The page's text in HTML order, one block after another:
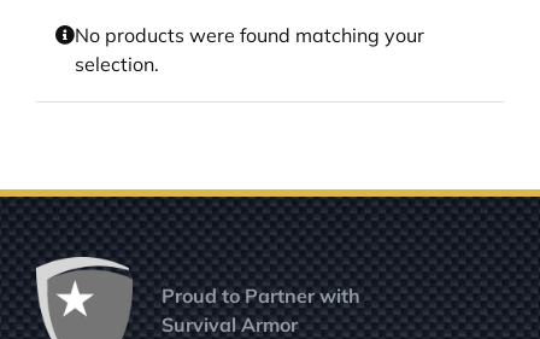
No products were found matching your
selection.
Proud to Partner with
Survival Armor